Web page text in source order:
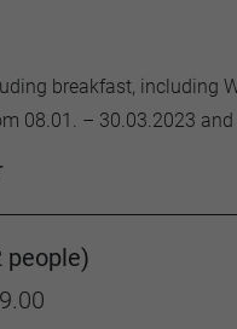
breakfast, including
08.01. – 30.03.2023
people)